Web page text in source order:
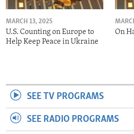
MARCH 13, 2025
U.S. Counting on Europe to
Help Keep Peace in Ukraine
On
SEE TV PROGRAMS
SEE RADIO PROGRAMS